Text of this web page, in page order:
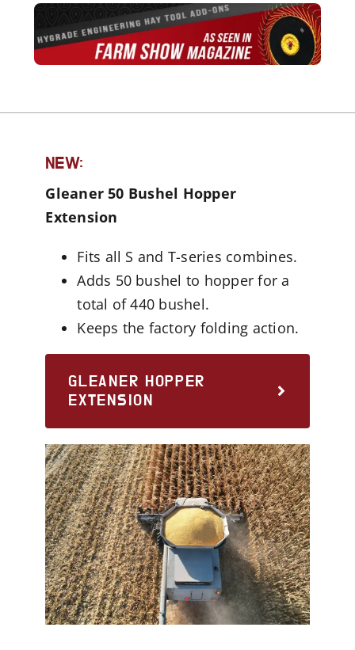
NEW:
Gleaner 50 Bushel Hopper
Extension
Fits all S and T-series combines.
Adds 50 bushel to hopper for a
total of 440 bushel.
Keeps the factory folding action.
GLEANER HOPPER
EXTENSION